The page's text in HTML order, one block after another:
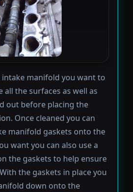
manifold you want to
all the surfaces as well as
out before placing the
Once cleaned you can
manifold gaskets onto the
want you can also use a
the gaskets to help ensure
the gaskets in place you
down onto the